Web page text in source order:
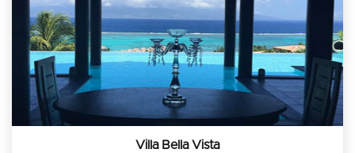
Villa Bella Vista